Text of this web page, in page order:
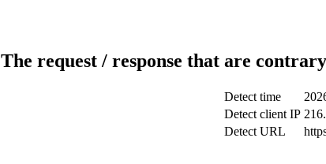
The request / response that are
Detect time
Detect client IP
Detect URL